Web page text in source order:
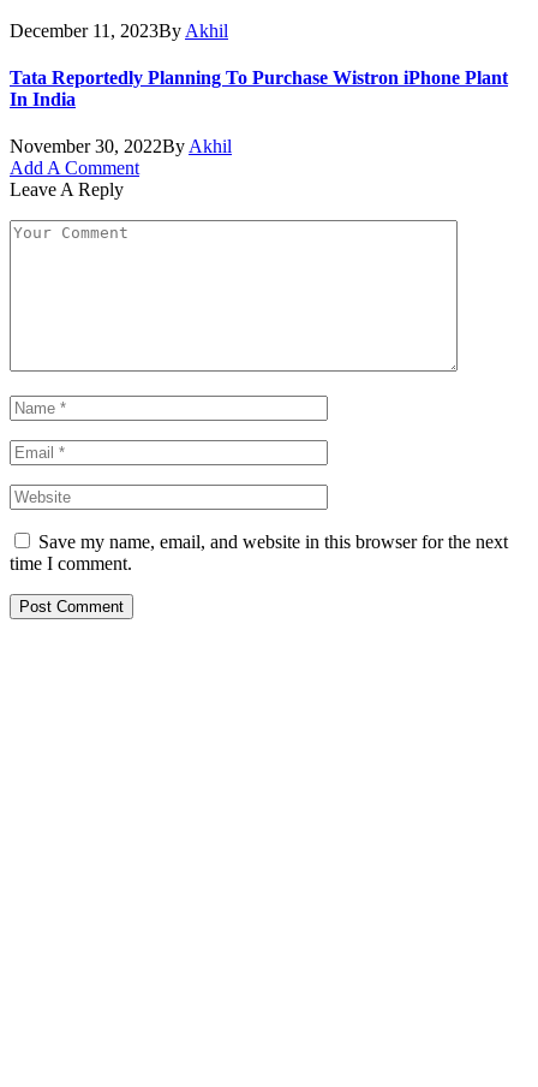
December 11, 2023By Akhil
Tata Reportedly Planning To Purchase Wistron iPhone Plant
In India
November 30, 2022By Akhil
Add A Comment
Leave A Reply
Save my name, email, and website in this browser for the next
time I comment.